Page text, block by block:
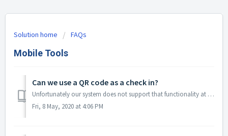
Solution home FAQs
Mobile Tools
Can we use a QR code as a check in?
Unfortunately our system does not support that functionality at this time. Alternatively, we recommend using the Kiosk Check-in Manager so that employe...
Fri, 8 May, 2020 at 4:06 PM